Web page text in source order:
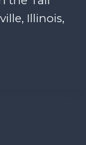
Illinois,